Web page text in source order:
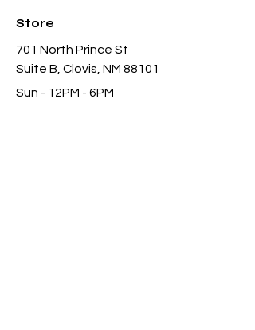
Store
701 North Prince St
Suite B, Clovis, NM 88101
Sun - 12PM - 6PM